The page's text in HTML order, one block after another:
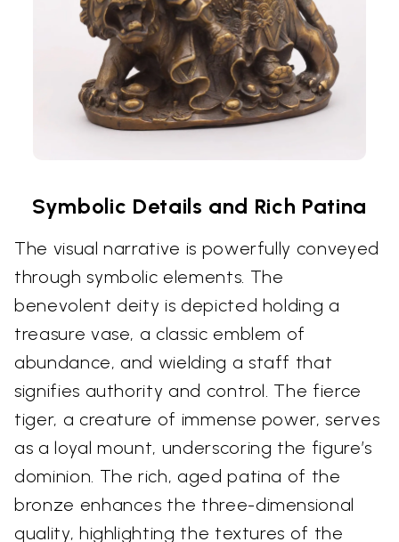
Symbolic Details and Rich Patina
The visual narrative is powerfully conveyed
through symbolic elements. The
benevolent deity is depicted holding a
treasure vase, a classic emblem of
abundance, and wielding a staff that
signifies authority and control. The fierce
tiger, a creature of immense power, serves
as a loyal mount, underscoring the figure’s
dominion. The rich, aged patina of the
bronze enhances the three-dimensional
quality, highlighting the textures of the